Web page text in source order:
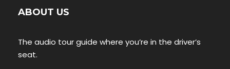
ABOUT US
The audio tour guide where you’re in the driver’s
seat.